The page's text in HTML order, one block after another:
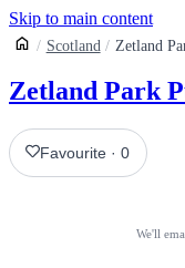
Skip to main content
Scotland Zetland
Zetland Park
Favourite ·0
We'll